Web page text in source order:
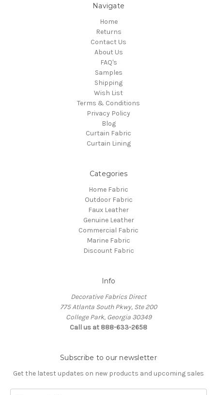
Navigate
Home
Returns
Contact Us
About Us
FAQ's
Samples
Shipping
Wish List
Terms & Conditions
Privacy Policy
Blog
Curtain Fabric
Curtain Lining
Categories
Home Fabric
Outdoor Fabric
Faux Leather
Genuine Leather
Commercial Fabric
Marine Fabric
Discount Fabric
Info
Decorative Fabrics Direct
775 Atlanta South Pkwy, Ste 200
College Park, Georgia 30349
Call us at 888-633-2658
Subscribe to our newsletter
Get the latest updates on new products and upcoming sales